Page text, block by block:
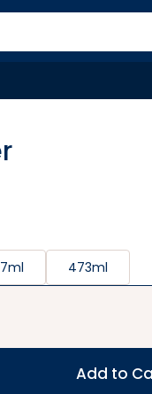
menu
473ml
Add to